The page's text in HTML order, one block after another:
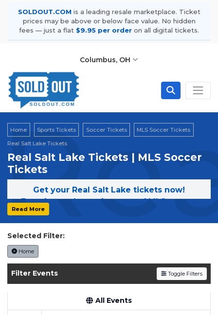
SOLDOUT.COM is a leading resale marketplace. Ticket
prices may be above or below face value. No hidden
fees — just a flat $9.95 per order on all digital tickets.
Columbus, OH
Home Sports Tickets Soccer Tickets
MLS Soccer Tickets
Real Salt Lake Tickets
Real Salt Lake Tickets | MLS Soccer
Tickets
Get your Real Salt Lake tickets now!
Experience the excitement of MLS games
featuring Real Salt Lake. Secure your tickets
today on SoldOut.com!
Read More
Selected Filter:
Home
Filter Events Toggle Filters
All Events